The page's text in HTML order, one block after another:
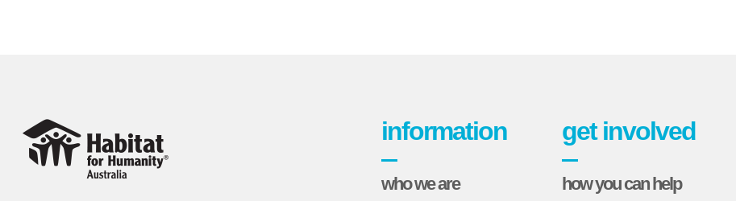
information
who we are
get involved
how you can help